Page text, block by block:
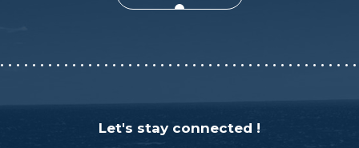
Let's stay connected !